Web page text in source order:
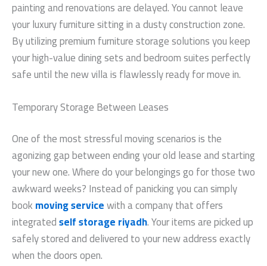
painting and renovations are delayed. You cannot leave
your luxury furniture sitting in a dusty construction zone.
By utilizing premium furniture storage solutions you keep
your high-value dining sets and bedroom suites perfectly
safe until the new villa is flawlessly ready for move in.
Temporary Storage Between Leases
One of the most stressful moving scenarios is the
agonizing gap between ending your old lease and starting
your new one. Where do your belongings go for those two
awkward weeks? Instead of panicking you can simply
bookmoving servicewith a company that offers
integratedself storage riyadh. Your items are picked up
safely stored and delivered to your new address exactly
when the doors open.